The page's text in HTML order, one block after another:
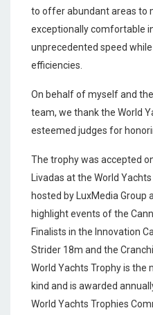
to offer abundant areas to
exceptionally comfortable
unprecedented speed
efficiencies.
On behalf of myself and
team, we thank the World
esteemed judges for
The trophy was accepted
Livadas at the World
hosted by LuxMedia Group
highlight events of the
Finalists in the Innovation
Strider 18m and the Cranchi
World Yachts Trophy is
kind and is awarded
World Yachts Trophies